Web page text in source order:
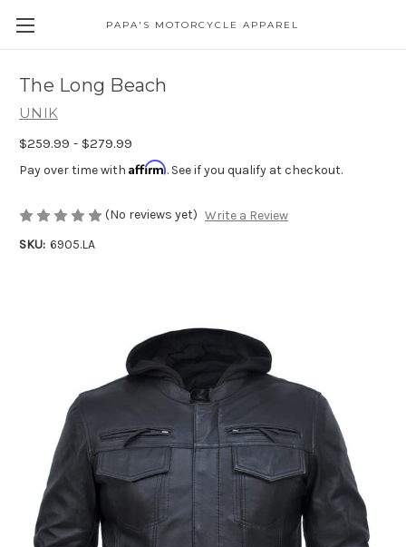
PAPA'S MOTORCYCLE APPAREL
The Long Beach
UNIK
$259.99 - $279.99
Pay over time with Affirm. See if you qualify at checkout.
(No reviews yet) Write a Review
SKU: 6905.LA